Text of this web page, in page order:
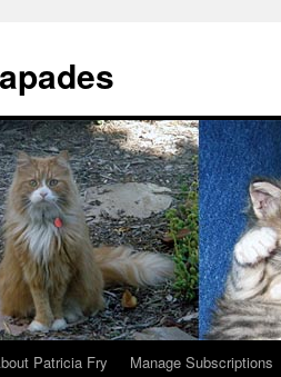
Patricia Fry Manage Subscriptions